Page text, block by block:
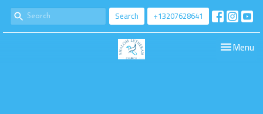
Search +13207628641
Toggle
Menu